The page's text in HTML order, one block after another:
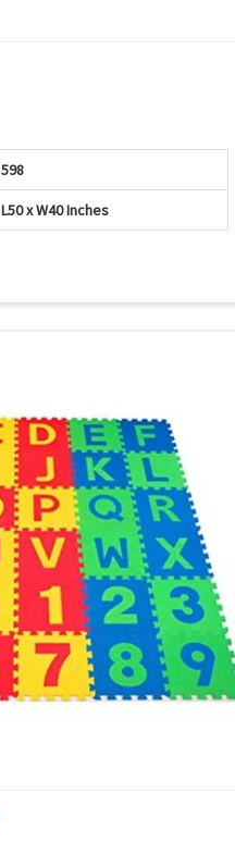
598
L50 x W40 Inches